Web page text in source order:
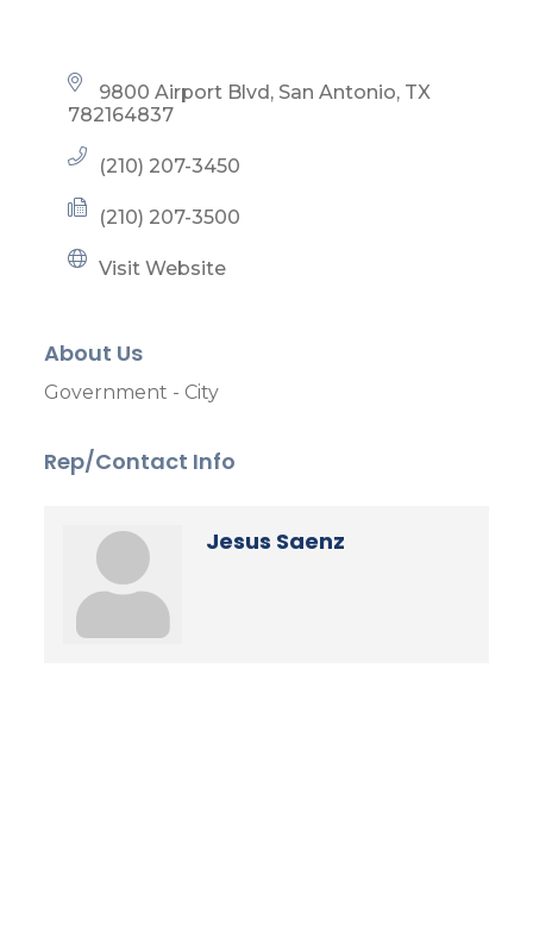
9800 Airport Blvd San Antonio TX
782164837
(210) 207-3450
(210) 207-3500
Visit Website
About Us
Government - City
Rep/Contact Info
Jesus Saenz